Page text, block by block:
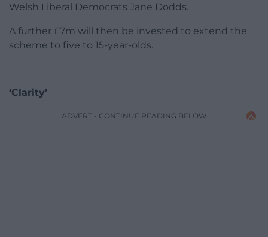
Welsh Liberal Democrats Jane Dodds.
A further £7m will then be invested to extend the
scheme to five to 15-year-olds.
‘Clarity’
ADVERT - CONTINUE READING BELOW